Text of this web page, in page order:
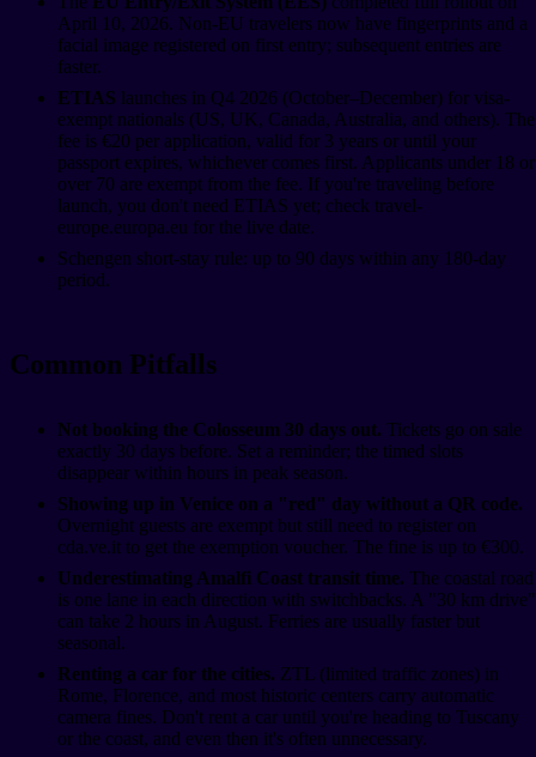
April 10, 2026. Non-EU travelers now have fingerprints and a
facial image registered on first entry; subsequent entries are
faster.
ETIAS launches in Q4 2026 (October–December) for visa-
exempt nationals (US, UK, Canada, Australia, and others). The
fee is €20 per application, valid for 3 years or until your
passport expires, whichever comes first. Applicants under 18 or
over 70 are exempt from the fee. If you're traveling before
launch, you don't need ETIAS yet; check travel-
europe.europa.eu for the live date.
Schengen short-stay rule: up to 90 days within any 180-day
period.
Common Pitfalls
Not booking the Colosseum 30 days out. Tickets go on sale
exactly 30 days before. Set a reminder; the timed slots
disappear within hours in peak season.
Showing up in Venice on a "red" day without a QR code.
Overnight guests are exempt but still need to register on
cda.ve.it to get the exemption voucher. The fine is up to €300.
Underestimating Amalfi Coast transit time. The coastal road
is one lane in each direction with switchbacks. A "30 km drive"
can take 2 hours in August. Ferries are usually faster but
seasonal.
Renting a car for the cities. ZTL (limited traffic zones) in
Rome, Florence, and most historic centers carry automatic
camera fines. Don't rent a car until you're heading to Tuscany
or the coast, and even then it's often unnecessary.